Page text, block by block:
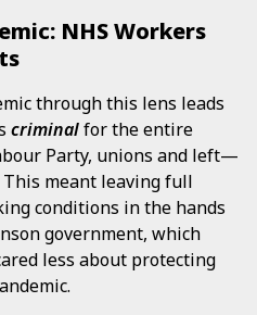
NHS Workers
through this lens leads
criminalfor the entire
Party, unions and left—
meant leaving full
conditions in the hands
government, which
less about protecting